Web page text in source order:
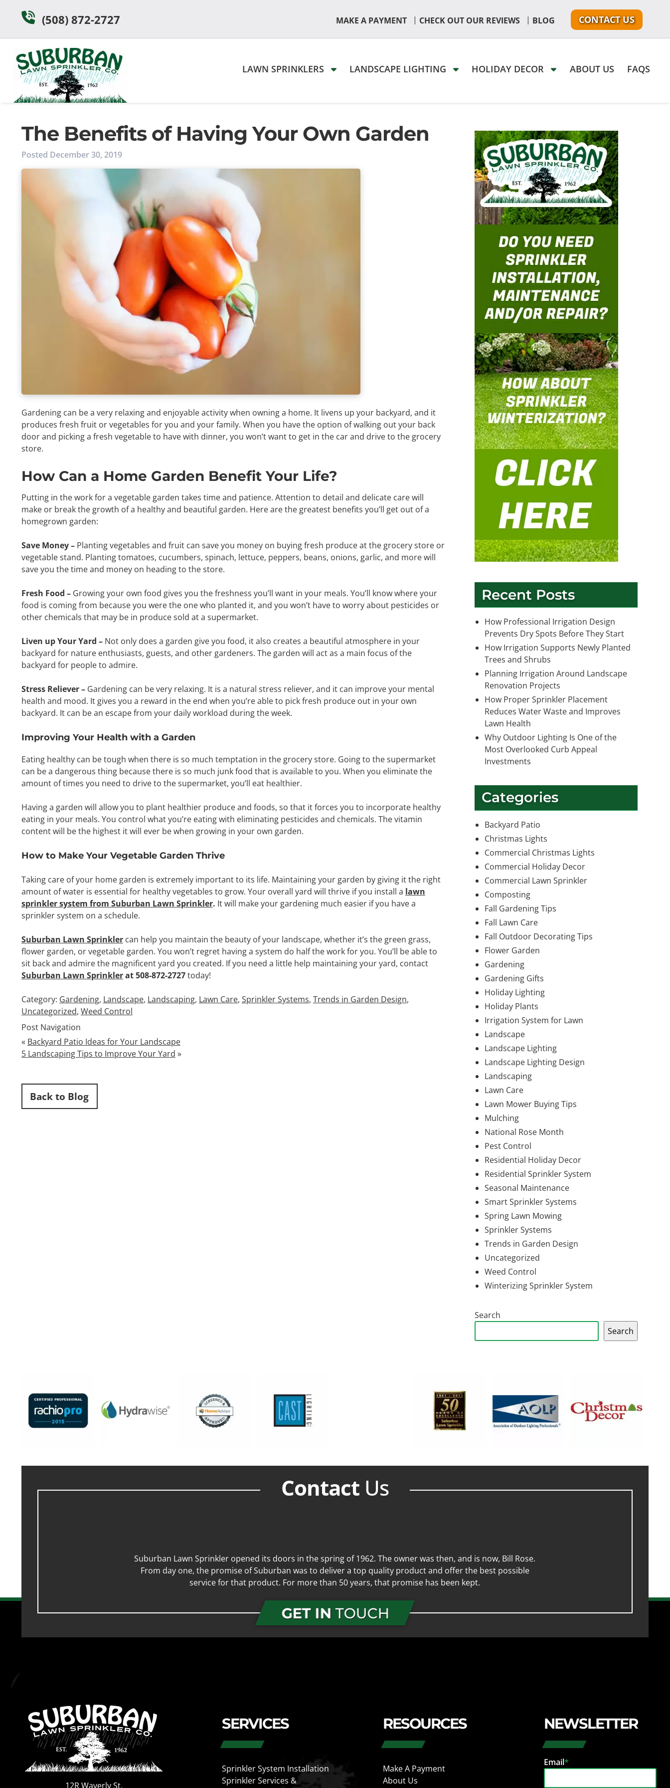
(508) 872-2727 MAKE A PAYMENT | CHECK OUT OUR REVIEWS | BLOG CONTACT US
LAWN SPRINKLERS LANDSCAPE LIGHTING HOLIDAY DECOR ABOUT US FAQS
The Benefits of Having Your Own Garden
Posted December 30, 2019
Gardening can be a very relaxing and enjoyable activity when owning a home. It livens up your backyard, and it
produces fresh fruit or vegetables for you and your family. When you have the option of walking out your back
door and picking a fresh vegetable to have with dinner, you won’t want to get in the car and drive to the grocery
store.
How Can a Home Garden Benefit Your Life?
Putting in the work for a vegetable garden takes time and patience. Attention to detail and delicate care will
make or break the growth of a healthy and beautiful garden. Here are the greatest benefits you’ll get out of a
homegrown garden:
Save Money – Planting vegetables and fruit can save you money on buying fresh produce at the grocery store or
vegetable stand. Planting tomatoes, cucumbers, spinach, lettuce, peppers, beans, onions, garlic, and more will
save you the time and money on heading to the store.
Fresh Food – Growing your own food gives you the freshness you’ll want in your meals. You’ll know where your
food is coming from because you were the one who planted it, and you won’t have to worry about pesticides or
other chemicals that may be in produce sold at a supermarket.
Liven up Your Yard – Not only does a garden give you food, it also creates a beautiful atmosphere in your
backyard for nature enthusiasts, guests, and other gardeners. The garden will act as a main focus of the
backyard for people to admire.
Stress Reliever – Gardening can be very relaxing. It is a natural stress reliever, and it can improve your mental
health and mood. It gives you a reward in the end when you’re able to pick fresh produce out in your own
backyard. It can be an escape from your daily workload during the week.
Improving Your Health with a Garden
Eating healthy can be tough when there is so much temptation in the grocery store. Going to the supermarket
can be a dangerous thing because there is so much junk food that is available to you. When you eliminate the
amount of times you need to drive to the supermarket, you’ll eat healthier.
Having a garden will allow you to plant healthier produce and foods, so that it forces you to incorporate healthy
eating in your meals. You control what you’re eating with eliminating pesticides and chemicals. The vitamin
content will be the highest it will ever be when growing in your own garden.
How to Make Your Vegetable Garden Thrive
Taking care of your home garden is extremely important to its life. Maintaining your garden by giving it the right
amount of water is essential for healthy vegetables to grow. Your overall yard will thrive if you install a lawn
sprinkler system from Suburban Lawn Sprinkler. It will make your gardening much easier if you have a
sprinkler system on a schedule.
Suburban Lawn Sprinklercan help you maintain the beauty of your landscape, whether it’s the green grass,
flower garden, or vegetable garden. You won’t regret having a system do half the work for you. You’ll be able to
sit back and admire the magnificent yard you created. If you need a little help maintaining your yard, contact
Suburban Lawn Sprinklerat 508-872-2727today!
Category: Gardening, Landscape, Landscaping, Lawn Care, Sprinkler Systems, Trends in Garden Design,
Uncategorized, Weed Control
Post Navigation
« Backyard Patio Ideas for Your Landscape
5 Landscaping Tips to Improve Your Yard »
Back to Blog
Recent Posts
How Professional Irrigation Design
Prevents Dry Spots Before They Start
How Irrigation Supports Newly Planted
Trees and Shrubs
Planning Irrigation Around Landscape
Renovation Projects
How Proper Sprinkler Placement
Reduces Water Waste and Improves
Lawn Health
Why Outdoor Lighting Is One of the
Most Overlooked Curb Appeal
Investments
Categories
Backyard Patio
Christmas Lights
Commercial Christmas Lights
Commercial Holiday Decor
Commercial Lawn Sprinkler
Composting
Fall Gardening Tips
Fall Lawn Care
Fall Outdoor Decorating Tips
Flower Garden
Gardening
Gardening Gifts
Holiday Lighting
Holiday Plants
Irrigation System for Lawn
Landscape
Landscape Lighting
Landscape Lighting Design
Landscaping
Lawn Care
Lawn Mower Buying Tips
Mulching
National Rose Month
Pest Control
Residential Holiday Decor
Residential Sprinkler System
Seasonal Maintenance
Smart Sprinkler Systems
Spring Lawn Mowing
Sprinkler Systems
Trends in Garden Design
Uncategorized
Weed Control
Winterizing Sprinkler System
Search
Search
ContactUs
Suburban Lawn Sprinkler opened its doors in the spring of 1962. The owner was then, and is now, Bill Rose.
From day one, the promise of Suburban was to deliver a top quality product and offer the best possible
service for that product. For more than 50 years, that promise has been kept.
GET INTOUCH
12R Waverly St.
SERVICES
Sprinkler System Installation
Sprinkler Services &
RESOURCES
Make A Payment
About Us
NEWSLETTER
Email*